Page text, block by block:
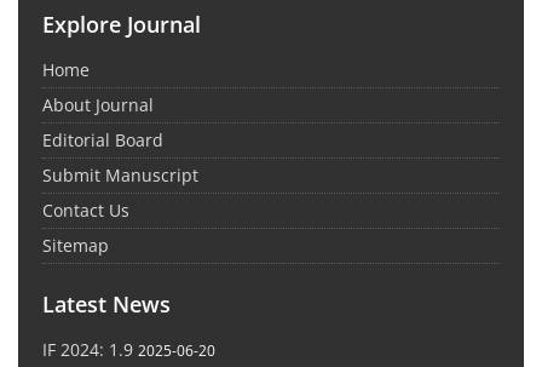
Explore Journal
Home
About Journal
Editorial Board
Submit Manuscript
Contact Us
Sitemap
Latest News
IF 2024: 1.9 2025-06-20